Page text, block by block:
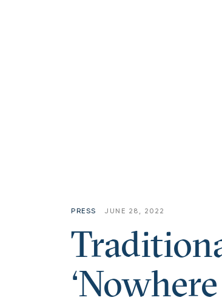
PRESS JUNE 28, 2022